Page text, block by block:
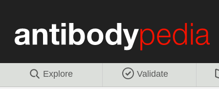
Explore Validate